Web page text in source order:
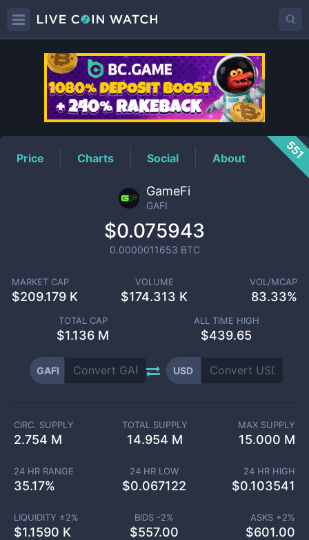
GAFIPrice
Price Charts Social About 551
GameFi
GAFI
$0.075943
0.0000011653 BTC
MARKET CAP
$209.179 K
VOLUME
$174.313 K
VOL/MCAP
83.33%
TOTAL CAP
$1.136 M
ALL TIME HIGH
$439.65
GAFI USD
CIRC. SUPPLY
2.754 M
TOTAL SUPPLY
14.954 M
MAX SUPPLY
15.000 M
24 HR RANGE
35.17%
24 HR LOW
$0.067122
24 HR HIGH
$0.103541
LIQUIDITY ±2%
$1.1590 K
BIDS -2%
$557.00
ASKS +2%
$601.00